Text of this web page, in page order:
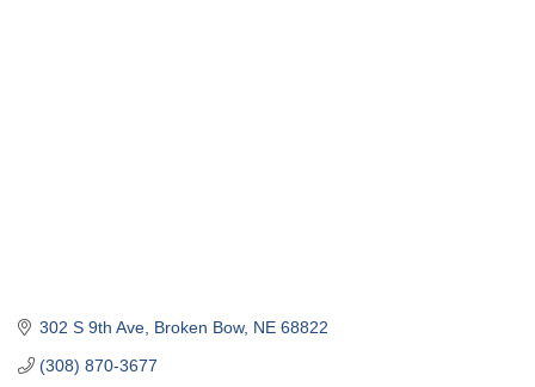
302 S 9th Ave Broken Bow NE 68822
(308) 870-3677